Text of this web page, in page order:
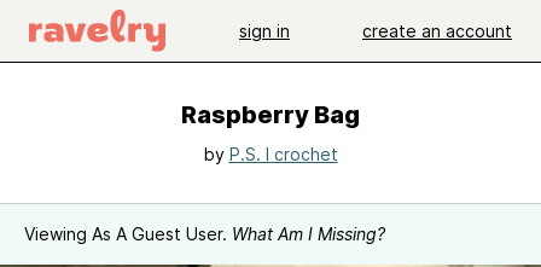
sign in create an account
Raspberry Bag
by P.S. I crochet
Viewing As A Guest User. What Am I Missing?